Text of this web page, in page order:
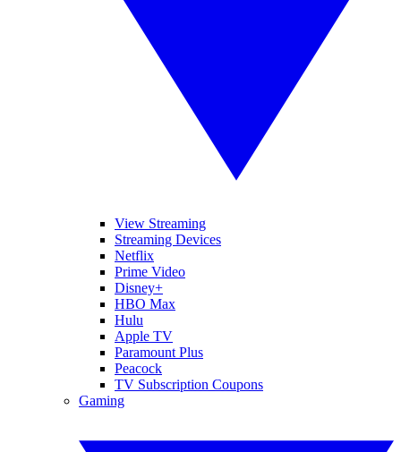
View Streaming
Streaming Devices
Netflix
Prime Video
Disney+
HBO Max
Hulu
Apple TV
Paramount Plus
Peacock
TV Subscription Coupons
Gaming